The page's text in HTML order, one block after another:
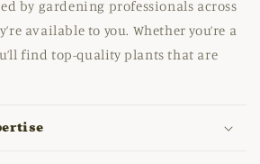
by gardening professionals across
available to you. Whether you’re a
find top-quality plants that are